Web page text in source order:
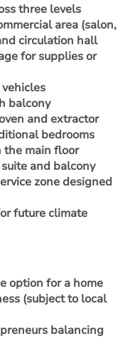
three levels
area (salon,
circulation hall
for supplies or
balcony
and extractor
bedrooms
the main floor
and balcony
zone designed
future climate
option for a home
(subject to local
balancing